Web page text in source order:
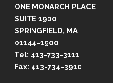
ONE MONARCH PLACE
SUITE 1900
SPRINGFIELD, MA
01144-1900
Tel: 413-733-3111
Fax: 413-734-3910